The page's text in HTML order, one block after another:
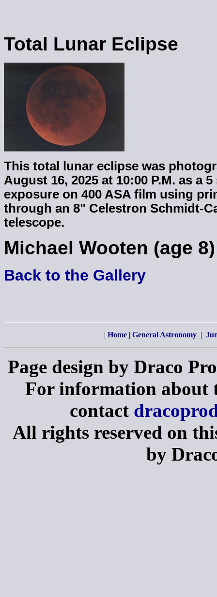
Total Lunar Eclipse
This total lunar eclipse was
August 16, 2025 at 10:00 P.M. as a
exposure on 400 ASA film using
through an 8" Celestron Schmidt-
telescope.
Michael Wooten (age 8)
Back to the Gallery
| Home| General Astronomy |
Page design by Draco
For information about
contact
All rights reserved on
by